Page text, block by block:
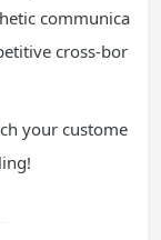
communica
cross-bor
your custome